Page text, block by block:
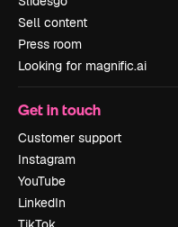
Sell content
Press room
Looking for magnific.ai
Get in touch
Customer support
Instagram
YouTube
LinkedIn